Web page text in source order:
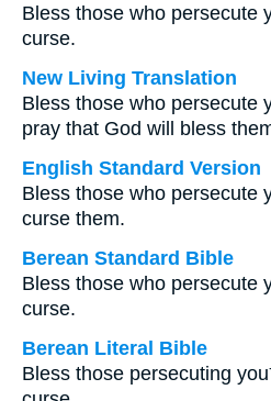
Bless those who persecute
curse.
New Living Translation
Bless those who persecute
pray that God will bless
English Standard Version
Bless those who persecute
curse them.
Berean Standard Bible
Bless those who persecute
curse.
Berean Literal Bible
Bless those persecuting